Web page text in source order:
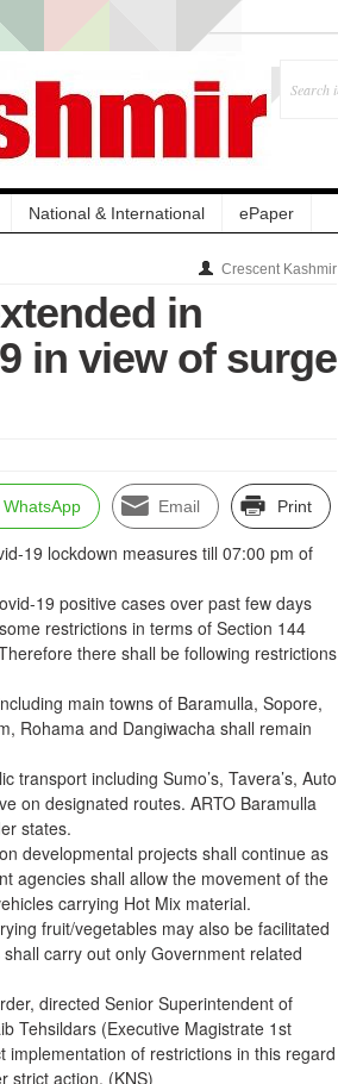
National & International ePaper
Crescent Kashmir
in
in view of surge
WhatsApp Email Print
19 lockdown measures till 07:00 pm of
19 positive cases over past few days
restrictions in terms of Section 144
there shall be following restrictions
main towns of Baramulla, Sopore,
Rohama and Dangiwacha shall remain
transport including Sumo’s, Tavera’s, Auto
on designated routes. ARTO Baramulla
states.
developmental projects shall continue as
agencies shall allow the movement of the
carrying Hot Mix material.
fruit/vegetables may also be facilitated
carry out only Government related
directed Senior Superintendent of
Tehsildars (Executive Magistrate 1st
implementation of restrictions in this regard
strict action. (KNS)